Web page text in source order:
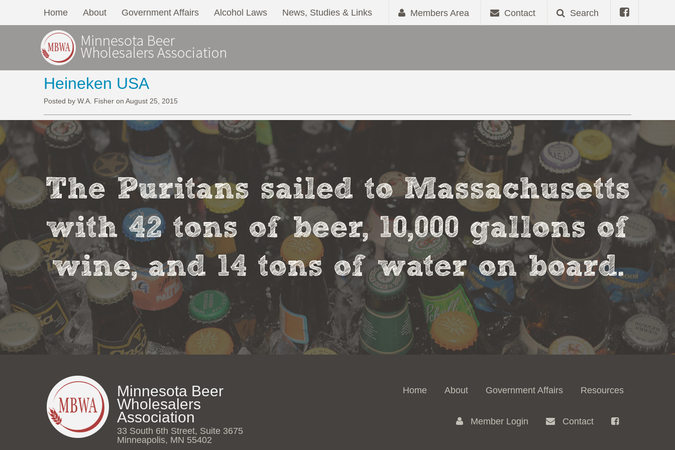
Home About Government Affairs Alcohol Laws News, Studies & Links Members Area Contact Search
Heineken USA
Posted by W.A. Fisher on August 25, 2015
The Puritans sailed to Massachusetts
with 42 tons of beer, 10,000 gallons of
wine, and 14 tons of water on board.
Minnesota Beer
Wholesalers
Association
33 South 6th Street, Suite 3675
Minneapolis, MN 55402
Home About Government Affairs Resources
Member Login Contact